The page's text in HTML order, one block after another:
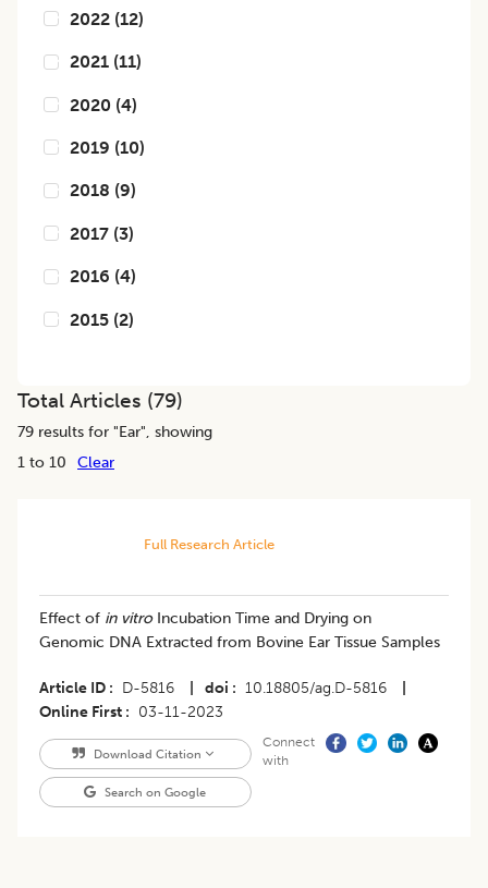
2022 (12)
2021 (11)
2020 (4)
2019 (10)
2018 (9)
2017 (3)
2016 (4)
2015 (2)
Total Articles (79)
79 results for "Ear", showing
1 to 10
Clear
Full Research Article
Effect of in vitroIncubation Time and Drying on
Genomic DNA Extracted from Bovine Ear Tissue Samples
Article ID D-5816 doi 10.18805/ag.D-5816
Online First
03-11-2023
Download Citation
Search on Google
Connect
with